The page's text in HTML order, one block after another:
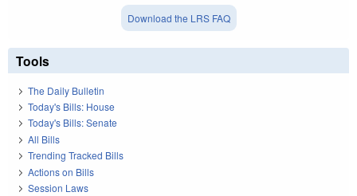
Download the LRS FAQ
Tools
The Daily Bulletin
Today's Bills: House
Today's Bills: Senate
All Bills
Trending Tracked Bills
Actions on Bills
Session Laws